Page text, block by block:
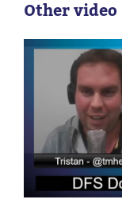
Other video